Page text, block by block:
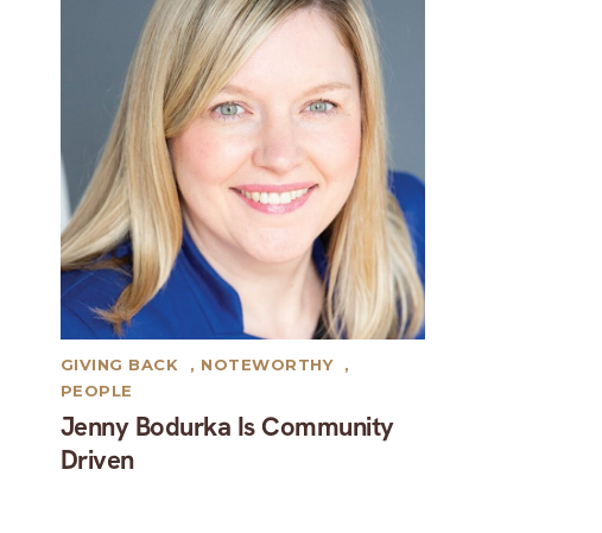
Jenny Bodurka Is Community
Driven
GIVING BACK , NOTEWORTHY
,
PEOPLE